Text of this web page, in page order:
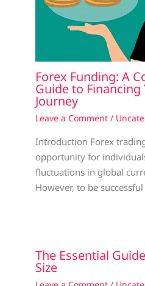
Forex Funding: A
Guide to Financing
Journey
Leave a Comment /
Introduction Forex
opportunity for
fluctuations in global
However, to be
The Essential
Size